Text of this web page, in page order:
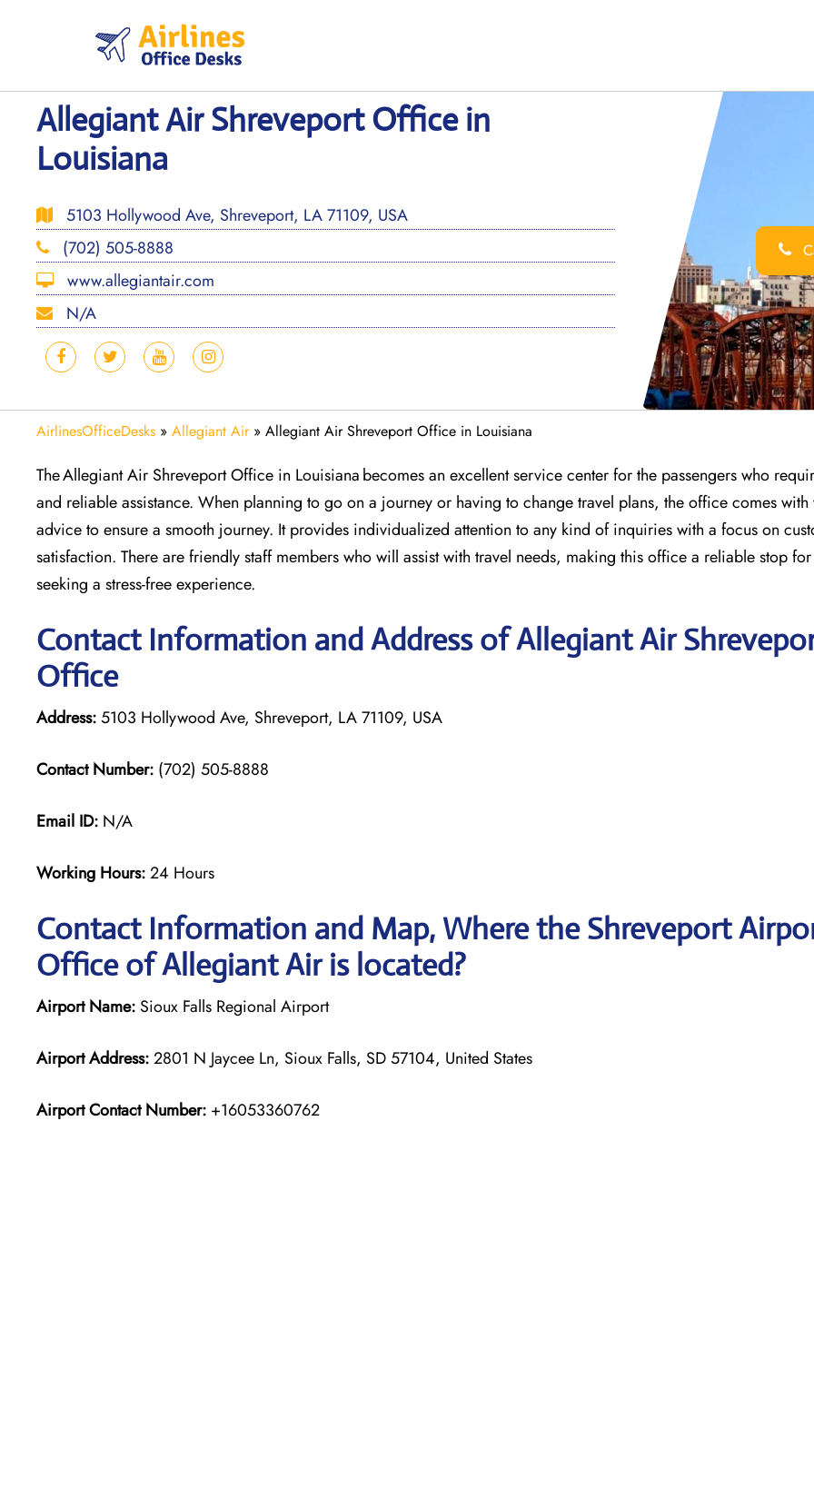
Allegiant Air Shreveport Office in
Louisiana
5103 Hollywood Ave, Shreveport, LA 71109, USA
(702) 505-8888
www.allegiantair.com
N/A
AirlinesOfficeDesks » Allegiant Air» Allegiant Air Shreveport Office in Louisiana
The Allegiant Air Shreveport Office in Louisiana becomes an excellent service center for the passengers who
and reliable assistance. When planning to go on a journey or having to change travel plans, the office comes with
advice to ensure a smooth journey. It provides individualized attention to any kind of inquiries with a focus on
satisfaction. There are friendly staff members who will assist with travel needs, making this office a reliable stop
seeking a stress-free experience.
Contact Information and Address of Allegiant Air
Office
Address:5103 Hollywood Ave, Shreveport, LA 71109, USA
Contact Number: (702) 505-8888
Email ID: N/A
Working Hours:24 Hours
Contact Information and Map, Where the Shreveport
Office of Allegiant Air is located?
Airport Name: Sioux Falls Regional Airport
Airport Address:2801 N Jaycee Ln, Sioux Falls, SD 57104, United States
Airport Contact Number: +16053360762